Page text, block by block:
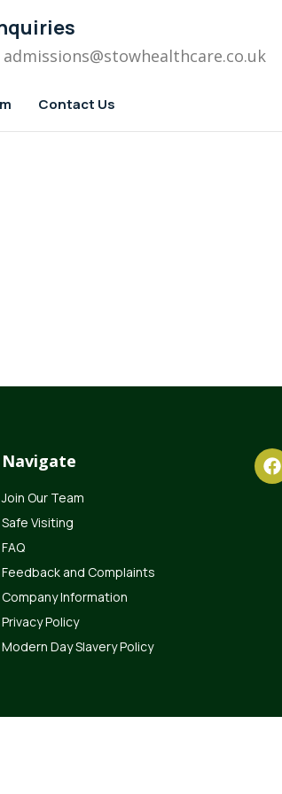
@stowhealthcare.co.uk
Contact Us
Navigate
Join Our Team
Safe Visiting
FAQ
Feedback and Complaints
Company Information
Privacy Policy
Modern Day Slavery Policy